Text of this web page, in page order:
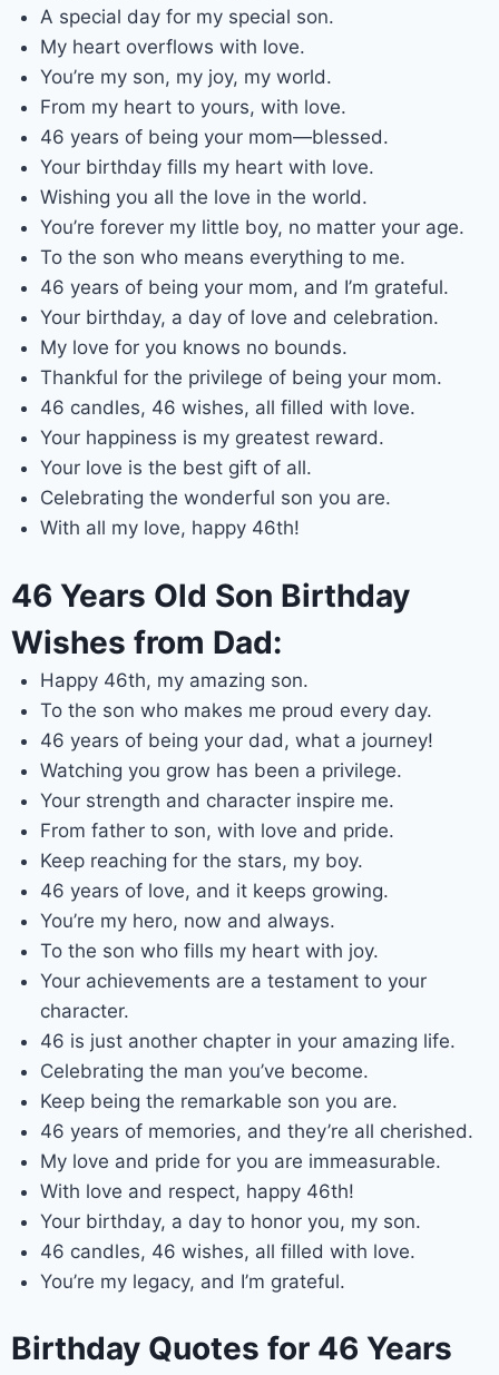
A special day for my special son.
My heart overflows with love.
You’re my son, my joy, my world.
From my heart to yours, with love.
46 years of being your mom—blessed.
Your birthday fills my heart with love.
Wishing you all the love in the world.
You’re forever my little boy, no matter your age.
To the son who means everything to me.
46 years of being your mom, and I’m grateful.
Your birthday, a day of love and celebration.
My love for you knows no bounds.
Thankful for the privilege of being your mom.
46 candles, 46 wishes, all filled with love.
Your happiness is my greatest reward.
Your love is the best gift of all.
Celebrating the wonderful son you are.
With all my love, happy 46th!
46 Years Old Son Birthday
Wishes from Dad:
Happy 46th, my amazing son.
To the son who makes me proud every day.
46 years of being your dad, what a journey!
Watching you grow has been a privilege.
Your strength and character inspire me.
From father to son, with love and pride.
Keep reaching for the stars, my boy.
46 years of love, and it keeps growing.
You’re my hero, now and always.
To the son who fills my heart with joy.
Your achievements are a testament to your
character.
46 is just another chapter in your amazing life.
Celebrating the man you’ve become.
Keep being the remarkable son you are.
46 years of memories, and they’re all cherished.
My love and pride for you are immeasurable.
With love and respect, happy 46th!
Your birthday, a day to honor you, my son.
46 candles, 46 wishes, all filled with love.
You’re my legacy, and I’m grateful.
Birthday Quotes for 46 Years